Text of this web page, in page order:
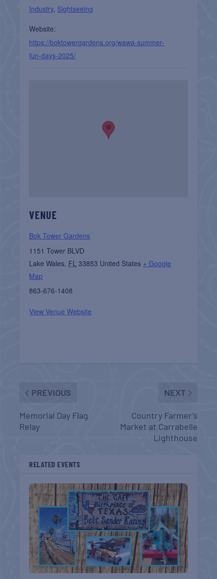
Industry, Sightseeing
Website:
https://boktowergardens.org/wawa-summer-
fun-days-2025/
VENUE
Bok Tower Gardens
1151 Tower BLVD
Lake Wales, FL 33853 United States + Google
Map
863-676-1408
View Venue Website
PREVIOUS
Memorial Day Flag
Relay
NEXT
Country Farmer’s
Market at Carrabelle
Lighthouse
RELATED EVENTS